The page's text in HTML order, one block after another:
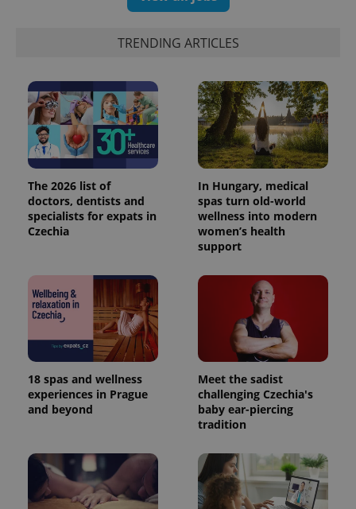
TRENDING ARTICLES
The 2026 list of
doctors, dentists and
specialists for expats in
Czechia
In Hungary, medical
spas turn old-world
wellness into modern
women’s health
support
18 spas and wellness
experiences in Prague
and beyond
Meet the sadist
challenging Czechia's
baby ear-piercing
tradition